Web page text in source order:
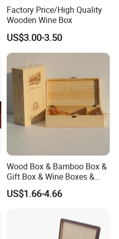
Factory Price/High Quality
Wooden Wine Box
US$3.00-3.50
Wood Box & Bamboo Box &
Gift Box & Wine Boxes &
Wooden Gift Box & Storage
Box for Organizer Box
US$1.66-4.66